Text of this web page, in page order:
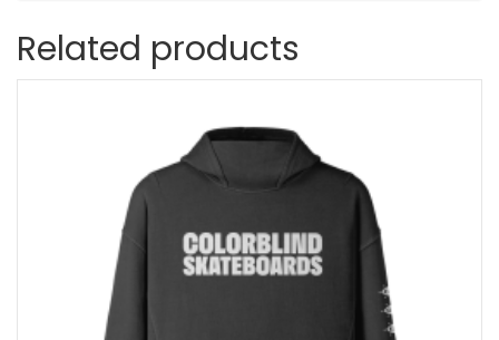
Related products